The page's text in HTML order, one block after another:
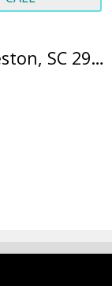
82 Wentworth Street, Charleston, SC 29401 (